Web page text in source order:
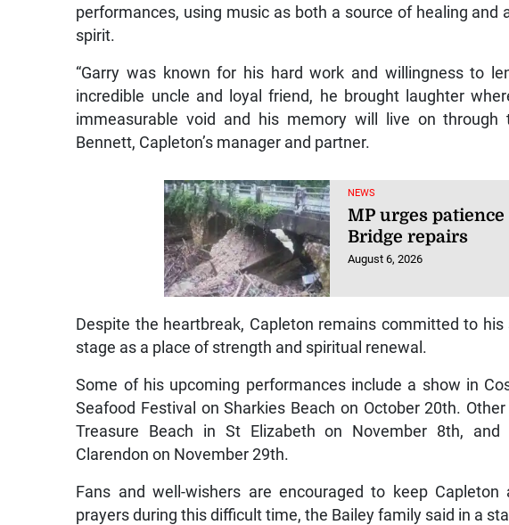
performances, using music as both a source of healing and
spirit.
“Garry was known for his hard work and willingness to
incredible uncle and loyal friend, he brought laughter
immeasurable void and his memory will live on through
Bennett, Capleton’s manager and partner.
NEWS
MP urges patience
Bridge repairs
August 6, 2026
Despite the heartbreak, Capleton remains committed to
stage as a place of strength and spiritual renewal.
Some of his upcoming performances include a show in
Seafood Festival on Sharkies Beach on October 20th.
Treasure Beach in St Elizabeth on November 8th, and
Clarendon on November 29th.
Fans and well-wishers are encouraged to keep
prayers during this difficult time, the Bailey family said in a